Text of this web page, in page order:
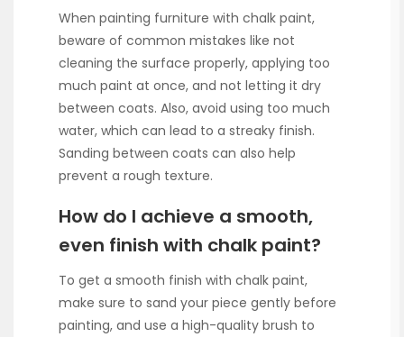
When painting furniture with chalk paint,
beware of common mistakes like not
cleaning the surface properly, applying too
much paint at once, and not letting it dry
between coats. Also, avoid using too much
water, which can lead to a streaky finish.
Sanding between coats can also help
prevent a rough texture.
How do I achieve a smooth,
even finish with chalk paint?
To get a smooth finish with chalk paint,
make sure to sand your piece gently before
painting, and use a high-quality brush to